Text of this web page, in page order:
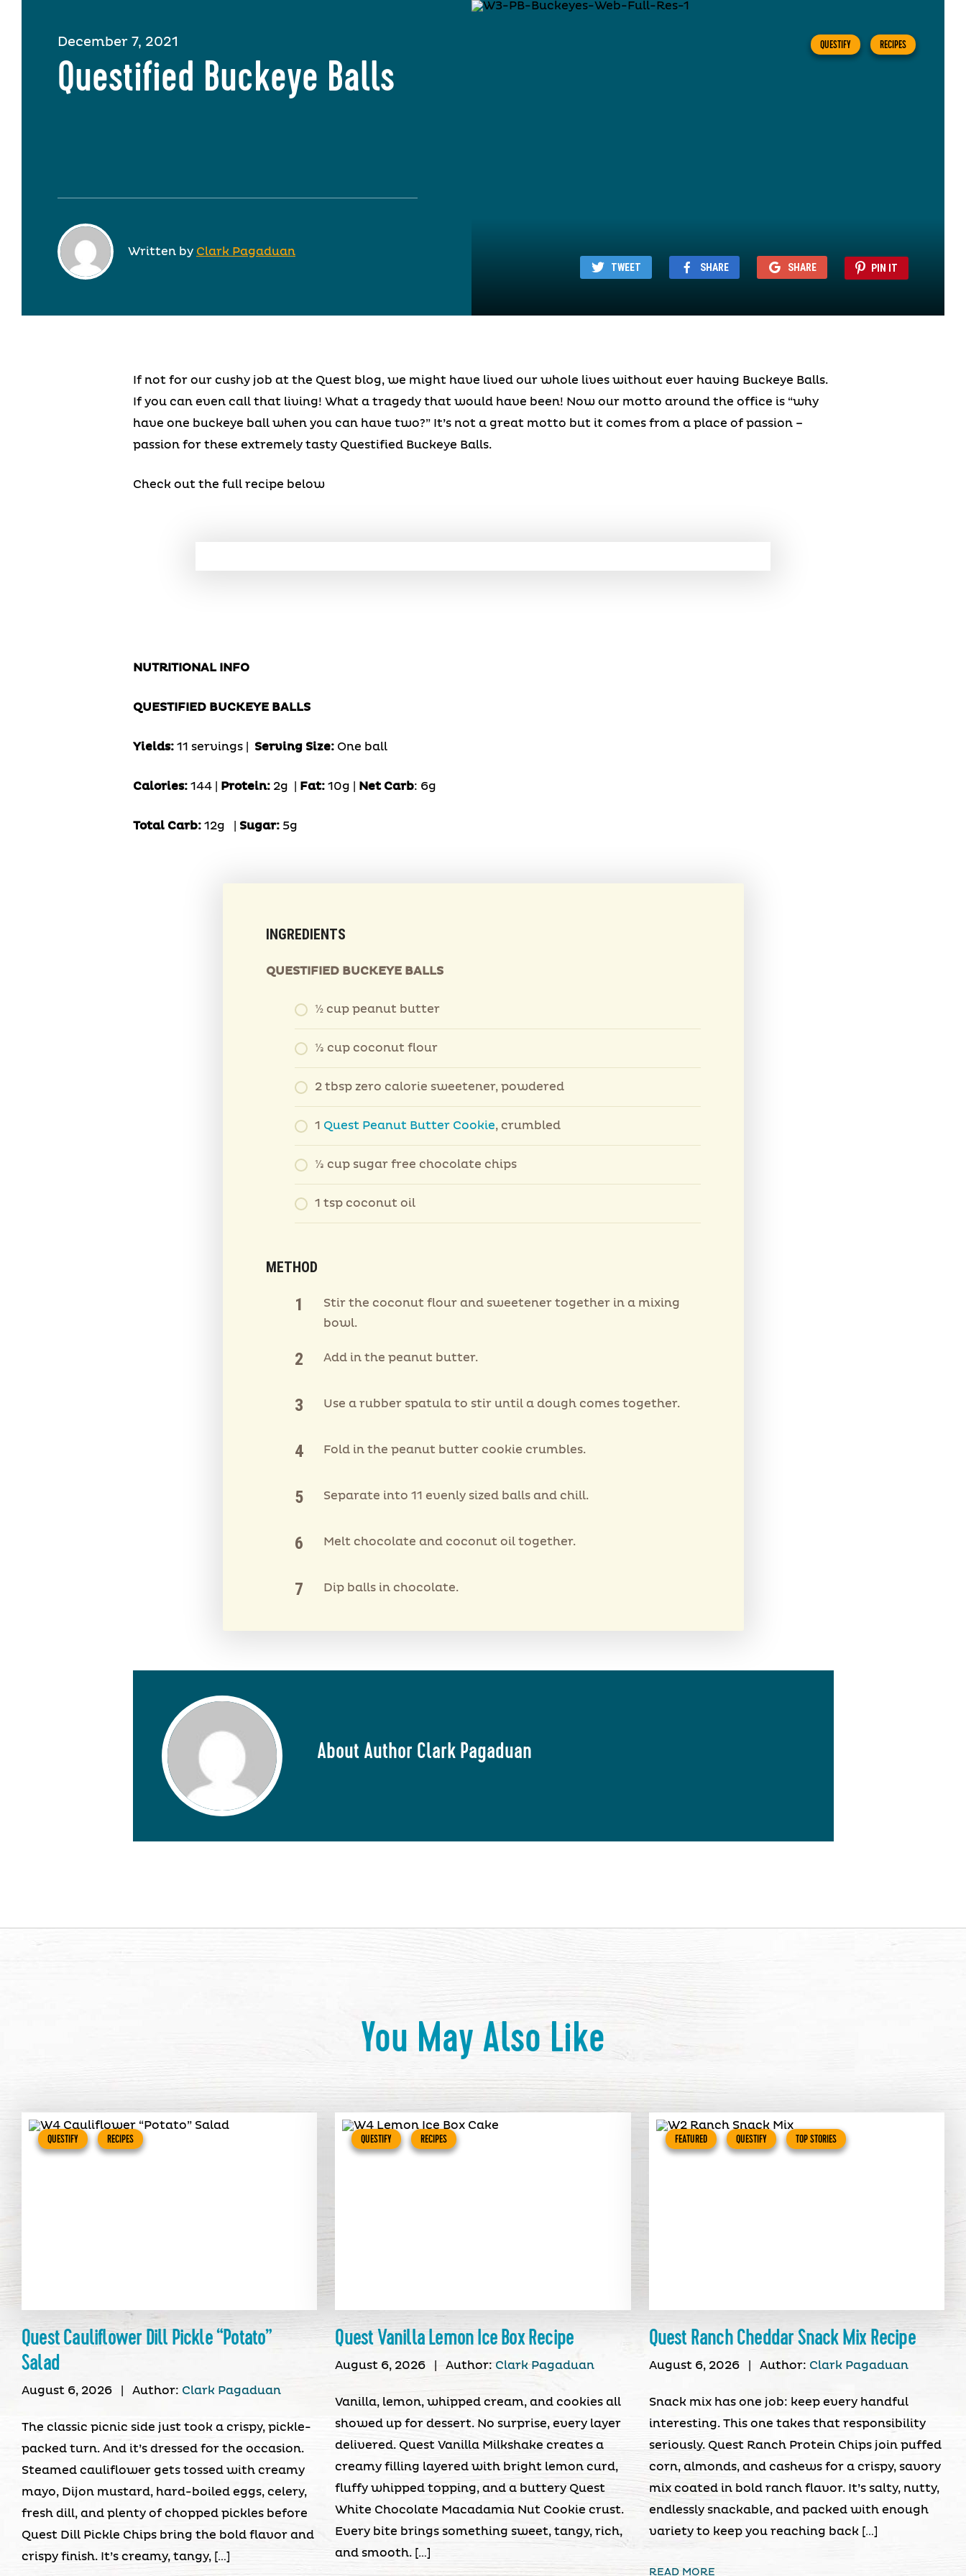
December 7, 2021
Questified Buckeye Balls
Written by Clark Pagaduan
QUESTIFY RECIPES
TWEET SHARE SHARE PIN IT
If not for our cushy job at the Quest blog, we might have lived our whole lives without ever having Buckeye Balls.
If you can even call that living! What a tragedy that would have been! Now our motto around the office is “why
have one buckeye ball when you can have two?” It’s not a great motto but it comes from a place of passion –
passion for these extremely tasty Questified Buckeye Balls.
Check out the full recipe below
NUTRITIONAL INFO
QUESTIFIED BUCKEYE BALLS
Yields:11 servings | Serving Size: One ball
Calories: 144 | Protein:2g Fat: 10g | Net Carb: 6g
Total Carb: 12g Sugar:5g
INGREDIENTS
QUESTIFIED BUCKEYE BALLS
½ cup peanut butter
⅓ cup coconut flour
2 tbsp zero calorie sweetener, powdered
1 Quest Peanut Butter Cookie, crumbled
⅓ cup sugar free chocolate chips
1 tsp coconut oil
METHOD
Stir the coconut flour and sweetener together in a mixing
bowl.
Add in the peanut butter.
Use a rubber spatula to stir until a dough comes together.
Fold in the peanut butter cookie crumbles.
Separate into 11 evenly sized balls and chill.
Melt chocolate and coconut oil together.
Dip balls in chocolate.
About Author Clark Pagaduan
You May Also Like
QUESTIFY RECIPES
Quest Cauliflower Dill Pickle “Potato”
Salad
August 6, 2026 Author: Clark Pagaduan
The classic picnic side just took a crispy, pickle-
packed turn. And it’s dressed for the occasion.
Steamed cauliflower gets tossed with creamy
mayo, Dijon mustard, hard-boiled eggs, celery,
fresh dill, and plenty of chopped pickles before
Quest Dill Pickle Chips bring the bold flavor and
crispy finish. It’s creamy, tangy, […]
QUESTIFY RECIPES
Quest Vanilla Lemon Ice Box Recipe
August 6, 2026 Author: Clark Pagaduan
Vanilla, lemon, whipped cream, and cookies all
showed up for dessert. No surprise, every layer
delivered. Quest Vanilla Milkshake creates a
creamy filling layered with bright lemon curd,
fluffy whipped topping, and a buttery Quest
White Chocolate Macadamia Nut Cookie crust.
Every bite brings something sweet, tangy, rich,
and smooth. […]
FEATURED QUESTIFY TOP STORIES
Quest Ranch Cheddar Snack Mix Recipe
August 6, 2026 Author: Clark Pagaduan
Snack mix has one job: keep every handful
interesting. This one takes that responsibility
seriously. Quest Ranch Protein Chips join puffed
corn, almonds, and cashews for a crispy, savory
mix coated in bold ranch flavor. It’s salty, nutty,
endlessly snackable, and packed with enough
variety to keep you reaching back […]
READ MORE